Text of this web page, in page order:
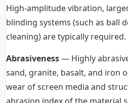
High-amplitude vibration,
blinding systems (such as ball
cleaning) are typically required.
Abrasiveness— Highly
sand, granite, basalt, and iron
wear of screen media and